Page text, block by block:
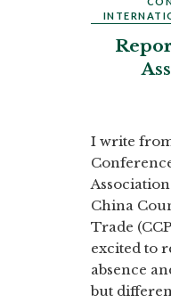
I write
China
Trade
excited to
absence
but